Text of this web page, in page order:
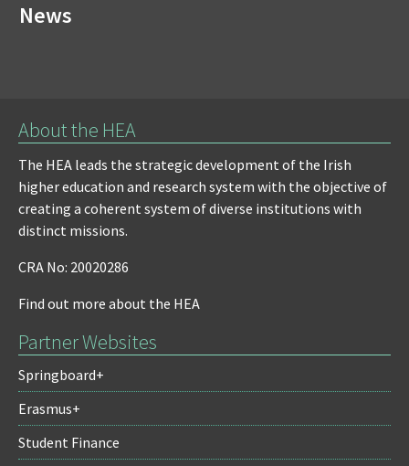
News
About the HEA
The HEA leads the strategic development of the Irish
higher education and research system with the objective of
creating a coherent system of diverse institutions with
distinct missions.
CRA No: 20020286
Find out more about the HEA
Partner Websites
Springboard+
Erasmus+
Student Finance